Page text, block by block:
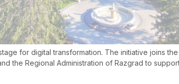
for digital transformation. The initiative joins
the Regional Administration of Razgrad to